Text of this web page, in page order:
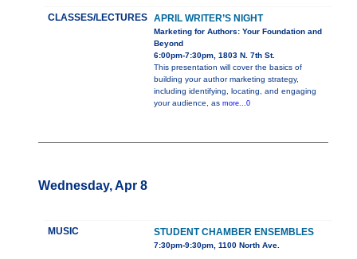
CLASSES/LECTURES APRIL WRITER’S NIGHT
Marketing for Authors: Your Foundation and
Beyond
6:00pm-7:30pm, 1803 N. 7th St.
This presentation will cover the basics of
building your author marketing strategy,
including identifying, locating, and engaging
your audience, as more...0
Wednesday, Apr 8
MUSIC STUDENT CHAMBER ENSEMBLES
7:30pm-9:30pm, 1100 North Ave.